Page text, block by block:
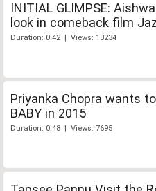
INITIAL GLIMPSE:
look in comeback film
Duration: 0:42 | Views: 13234
Priyanka Chopra wants
BABY in 2015
Duration: 0:48 | Views: 7695